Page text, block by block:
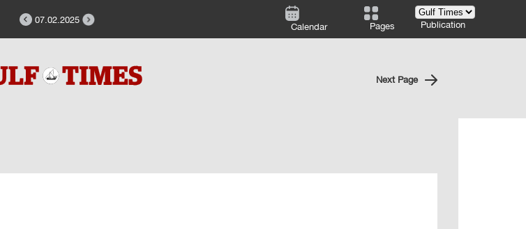
07.02.2025
Calendar Pages Publication
Next Page